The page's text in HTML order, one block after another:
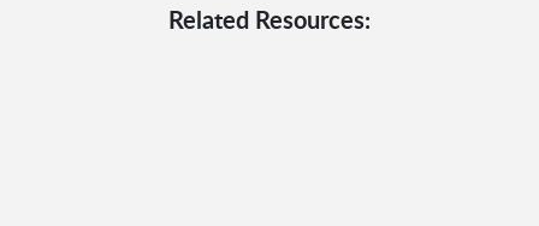
Related Resources: